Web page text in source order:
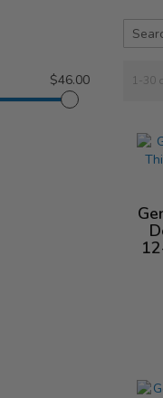
$46.00 1-30